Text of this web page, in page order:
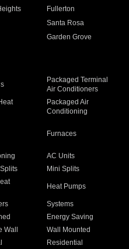
Fullerton
Santa Rosa
Garden Grove
Packaged Terminal
Air Conditioners
Packaged Air
Conditioning
Furnaces
AC Units
Mini Splits
Heat Pumps
Systems
Energy Saving
Wall
Wall Mounted
Residential